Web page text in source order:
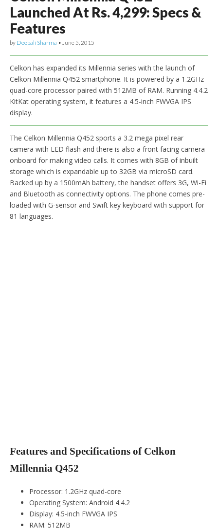
Launched At Rs. 4,299: Specs &
Features
by Deepali Sharma • June 5, 2015
Celkon has expanded its Millennia series with the launch of
Celkon Millennia Q452 smartphone. It is powered by a 1.2GHz
quad-core processor paired with 512MB of RAM. Running 4.4.2
KitKat operating system, it features a 4.5-inch FWVGA IPS
display.
The Celkon Millennia Q452 sports a 3.2 mega pixel rear
camera with LED flash and there is also a front facing camera
onboard for making video calls. It comes with 8GB of inbuilt
storage which is expandable up to 32GB via microSD card.
Backed up by a 1500mAh battery, the handset offers 3G, Wi-Fi
and Bluetooth as connectivity options. The phone comes pre-
loaded with G-sensor and Swift key keyboard with support for
81 languages.
Features and Specifications of Celkon
Millennia Q452
Processor: 1.2GHz quad-core
Operating System: Android 4.4.2
Display: 4.5-inch FWVGA IPS
RAM: 512MB